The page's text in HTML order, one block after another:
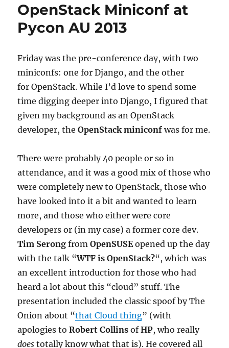
OpenStack Miniconf at
Pycon AU 2013
Friday was the pre-conference day, with two
miniconfs: one for Django, and the other
for OpenStack. While I’d love to spend some
time digging deeper into Django, I figured that
given my background as an OpenStack
developer, theOpenStack miniconf was for me.
There were probably 40 people or so in
attendance, and it was a good mix of those who
were completely new to OpenStack, those who
have looked into it a bit and wanted to learn
more, and those who either were core
developers or (in my case) a former core dev.
Tim Serong fromOpenSUSEopened up the day
with the talk “WTF is OpenStack?“, which was
an excellent introduction for those who had
heard a lot about this “cloud” stuff. The
presentation included the classic spoof by The
Onion about “that Cloud thing” (with
apologies toRobert Collins ofHP, who really
does totally know what that is). He covered all